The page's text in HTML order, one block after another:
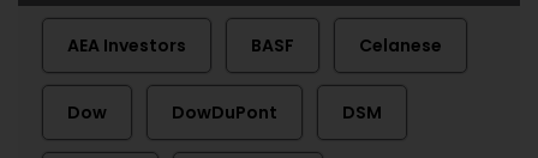
AEA Investors BASF Celanese
Dow DowDuPont DSM